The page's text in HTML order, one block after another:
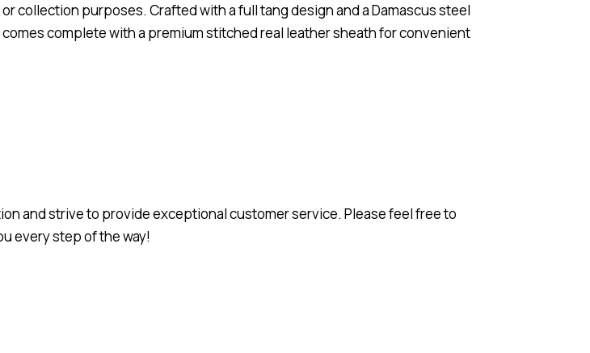
collection purposes. Crafted with a full tang design and a Damascus steel
complete with a premium stitched real leather sheath for convenient
and strive to provide exceptional customer service. Please feel free to
every step of the way!